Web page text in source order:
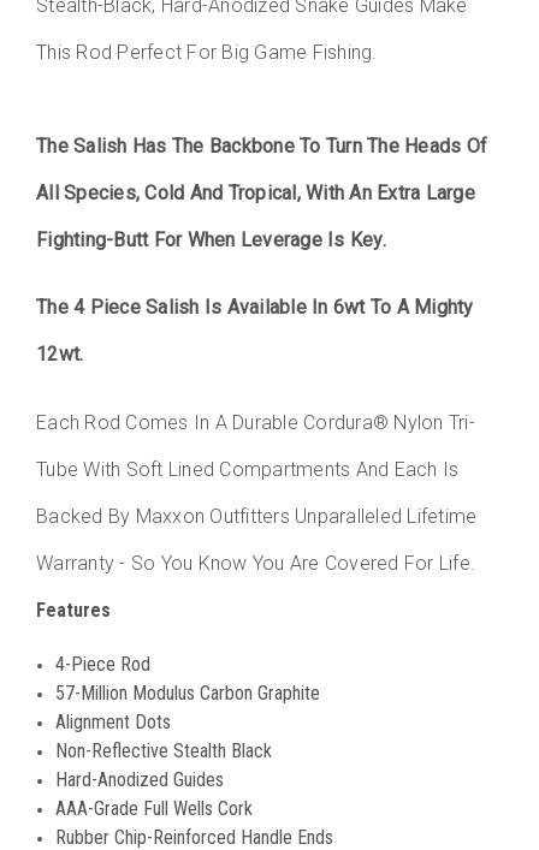
Stealth-Black, Hard-Anodized Snake Guides Make
This Rod Perfect For Big Game Fishing.
The Salish Has The Backbone To Turn The Heads Of
All Species, Cold And Tropical, With An Extra Large
Fighting-Butt For When Leverage Is Key.
The 4 Piece Salish Is Available In 6wt To A Mighty
12wt.
Each Rod Comes In A Durable Cordura® Nylon Tri-
Tube With Soft Lined Compartments And Each Is
Backed By Maxxon Outfitters Unparalleled Lifetime
Warranty - So You Know You Are Covered For Life.
Features
4-Piece Rod
57-Million Modulus Carbon Graphite
Alignment Dots
Non-Reflective Stealth Black
Hard-Anodized Guides
AAA-Grade Full Wells Cork
Rubber Chip-Reinforced Handle Ends